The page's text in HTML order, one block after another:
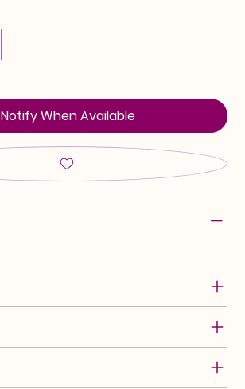
Notify When Available